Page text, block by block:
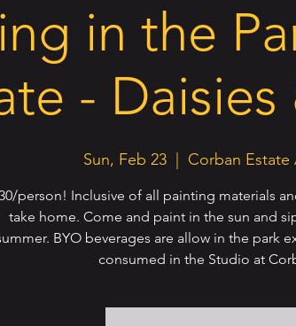
in the
-
Sun, Feb 23 Corban Estate
person! Inclusive of all painting materials
take home. Come and paint in the sun and
BYO beverages are allow in the park